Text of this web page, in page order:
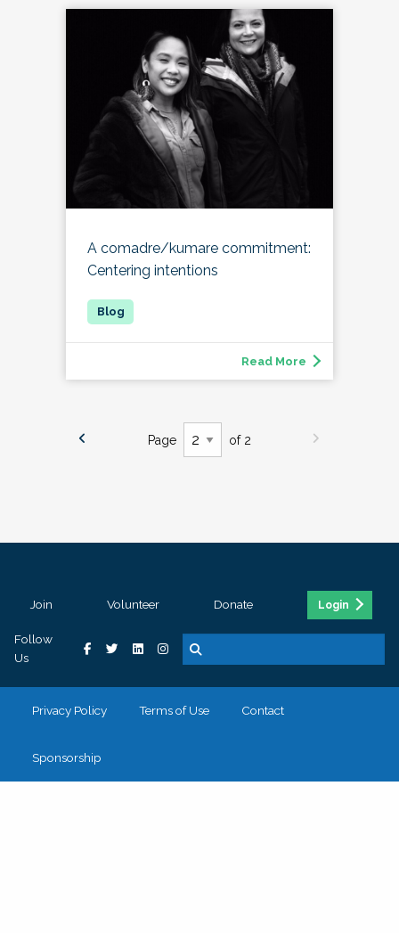
A comadre/kumare commitment:
Centering intentions
Read More
Page of 2
Join Volunteer Donate Login
Follow
Us
Privacy Policy Terms of Use Contact
Sponsorship